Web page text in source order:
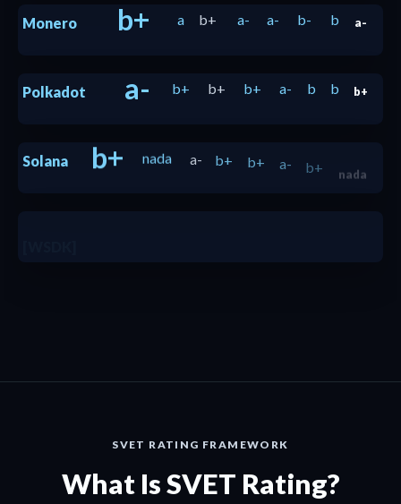
Monero b+ a b+ a- a- b- b a-
Polkadot a- b+ b+ b+ a- b b b+
Solana b+ nada a- b+ b+ a- b+
SVET RATING FRAMEWORK
What Is SVET Rating?